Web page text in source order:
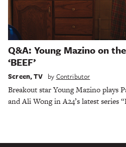
Q&A: Young Mazino on
‘BEEF’
Screen,TV by Contributor
Breakout star Young Mazino plays
and Ali Wong in A24’s latest series